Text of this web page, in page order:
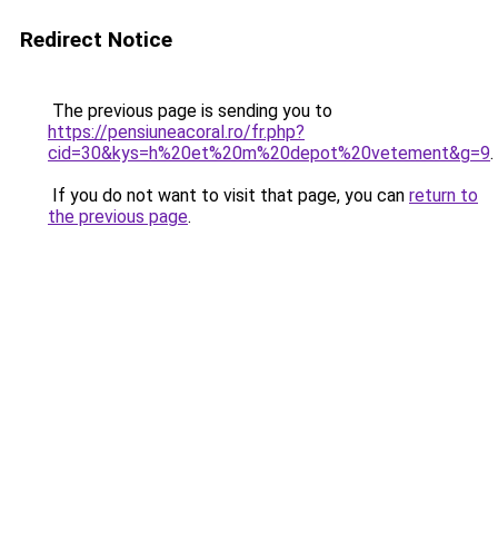
Redirect Notice
The previous page is sending you to
https://pensiuneacoral.ro/fr.php?
cid=30&kys=h%20et%20m%20depot%20vetement&g=9.
If you do not want to visit that page, you can return to
the previous page.